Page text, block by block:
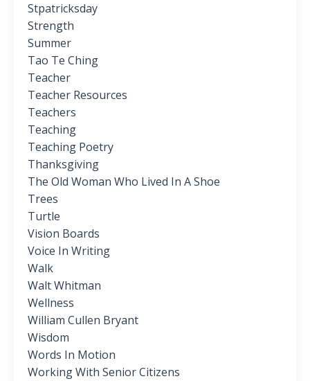
Stpatricksday
Strength
Summer
Tao Te Ching
Teacher
Teacher Resources
Teachers
Teaching
Teaching Poetry
Thanksgiving
The Old Woman Who Lived In A Shoe
Trees
Turtle
Vision Boards
Voice In Writing
Walk
Walt Whitman
Wellness
William Cullen Bryant
Wisdom
Words In Motion
Working With Senior Citizens